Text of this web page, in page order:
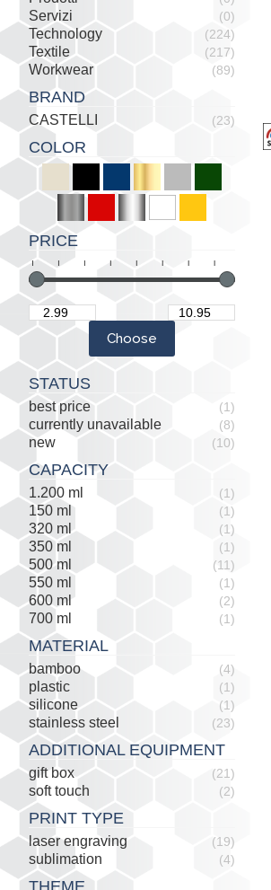
Servizi (0)
Technology (224)
Textile (217)
Workwear (89)
BRAND
CASTELLI (23)
COLOR
PRICE
STATUS
best price (1)
currently unavailable (8)
new (10)
CAPACITY
1.200 ml (1)
150 ml (1)
320 ml (1)
350 ml (1)
500 ml (11)
550 ml (1)
600 ml (2)
700 ml (1)
MATERIAL
bamboo (4)
plastic (1)
silicone (1)
stainless steel (23)
ADDITIONAL EQUIPMENT
gift box (21)
soft touch (2)
PRINT TYPE
laser engraving (19)
sublimation (4)
THEME